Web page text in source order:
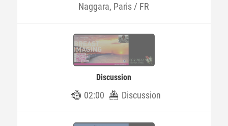
Naggara, Paris / FR
Discussion
02:00 Discussion